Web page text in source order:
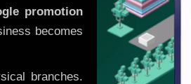
promotion
becomes
branches.